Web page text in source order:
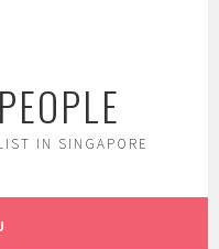
IN SINGAPORE